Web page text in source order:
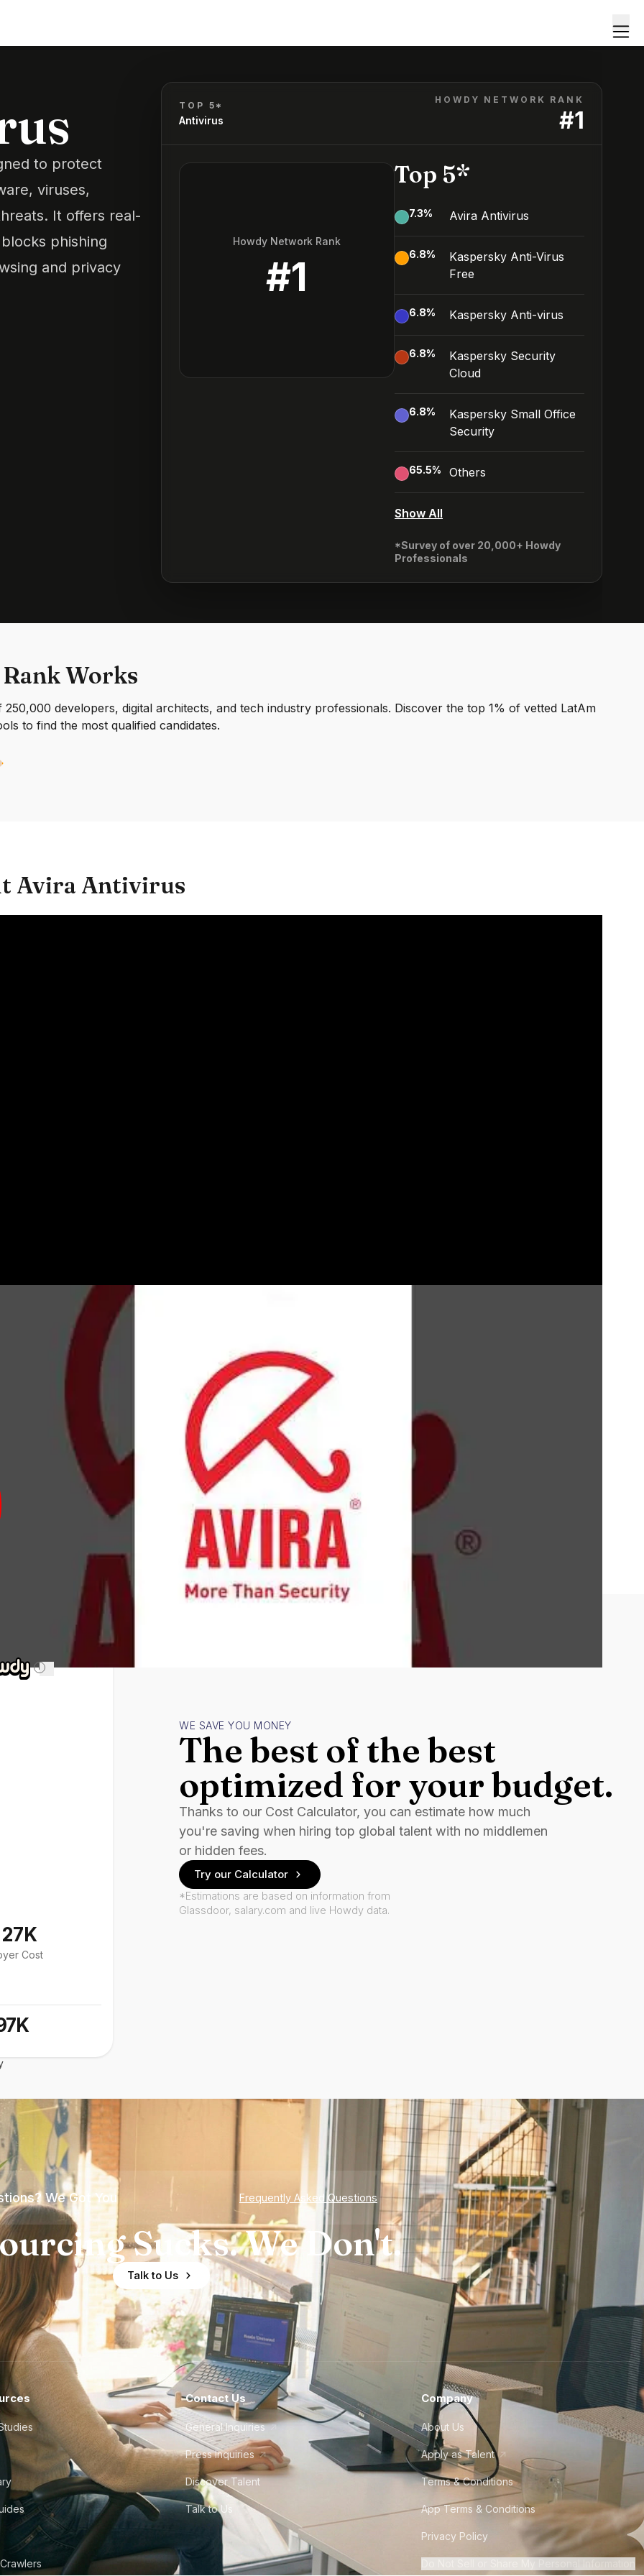
to protect
viruses,
It offers real-
phishing
and privacy
TOP 5*
Antivirus
HOWDY NETWORK RANK
#1
Howdy Network Rank
#1
Top 5*
7.3% Avira Antivirus
6.8%
Kaspersky Anti-Virus
Free
6.8% Kaspersky Anti-virus
6.8%
Kaspersky Security
Cloud
6.8%
Kaspersky Small Office
Security
65.5% Others
Show All
*Survey of over 20,000+ Howdy
Professionals
Works
developers, digital architects, and tech industry professionals. Discover the top 1% of vetted LatAm
to find the most qualified candidates.
Avira Antivirus
was developed in 1986 by Tjark Auerbach in Germany. It aimed to provide robust protection against
viruses and malware, addressing the growing need for cybersecurity solutions as personal
became more widespread. Over the years, it evolved to include advanced features like real-time protection,
and privacy tools.
Avira Antivirus include strong malware detection rates, user-friendly interface, and comprehensive free
involve occasional system slowdowns during scans and limited customer support options.
Norton McAfee Bitdefender Kaspersky, and
a Avira Antivirus expert
expert must have skills in cybersecurity, malware analysis, and threat detection. Proficiency in using
Avira's security suite, understanding of virus definitions and database updates, and experience with
optimization are essential. Knowledge of network security protocols and familiarity with
software issues related to Avira are also important.
i
Cost
WE SAVE YOU MONEY
The best of the best
optimized for your budget.
Thanks to our Cost Calculator, you can estimate how much
you're saving when hiring top global talent with no middlemen
or hidden fees.
Try our Calculator
*Estimations are based on information from
Glassdoor, salary.com and live Howdy data.
We Got You Frequently Asked Questions
Sucks. We Don't.
Talk to Us
Contact Us
General Inquiries
Press Inquiries
Discover Talent
Talk to Us
Company
About Us
Apply as Talent
Terms & Conditions
App Terms & Conditions
Privacy Policy